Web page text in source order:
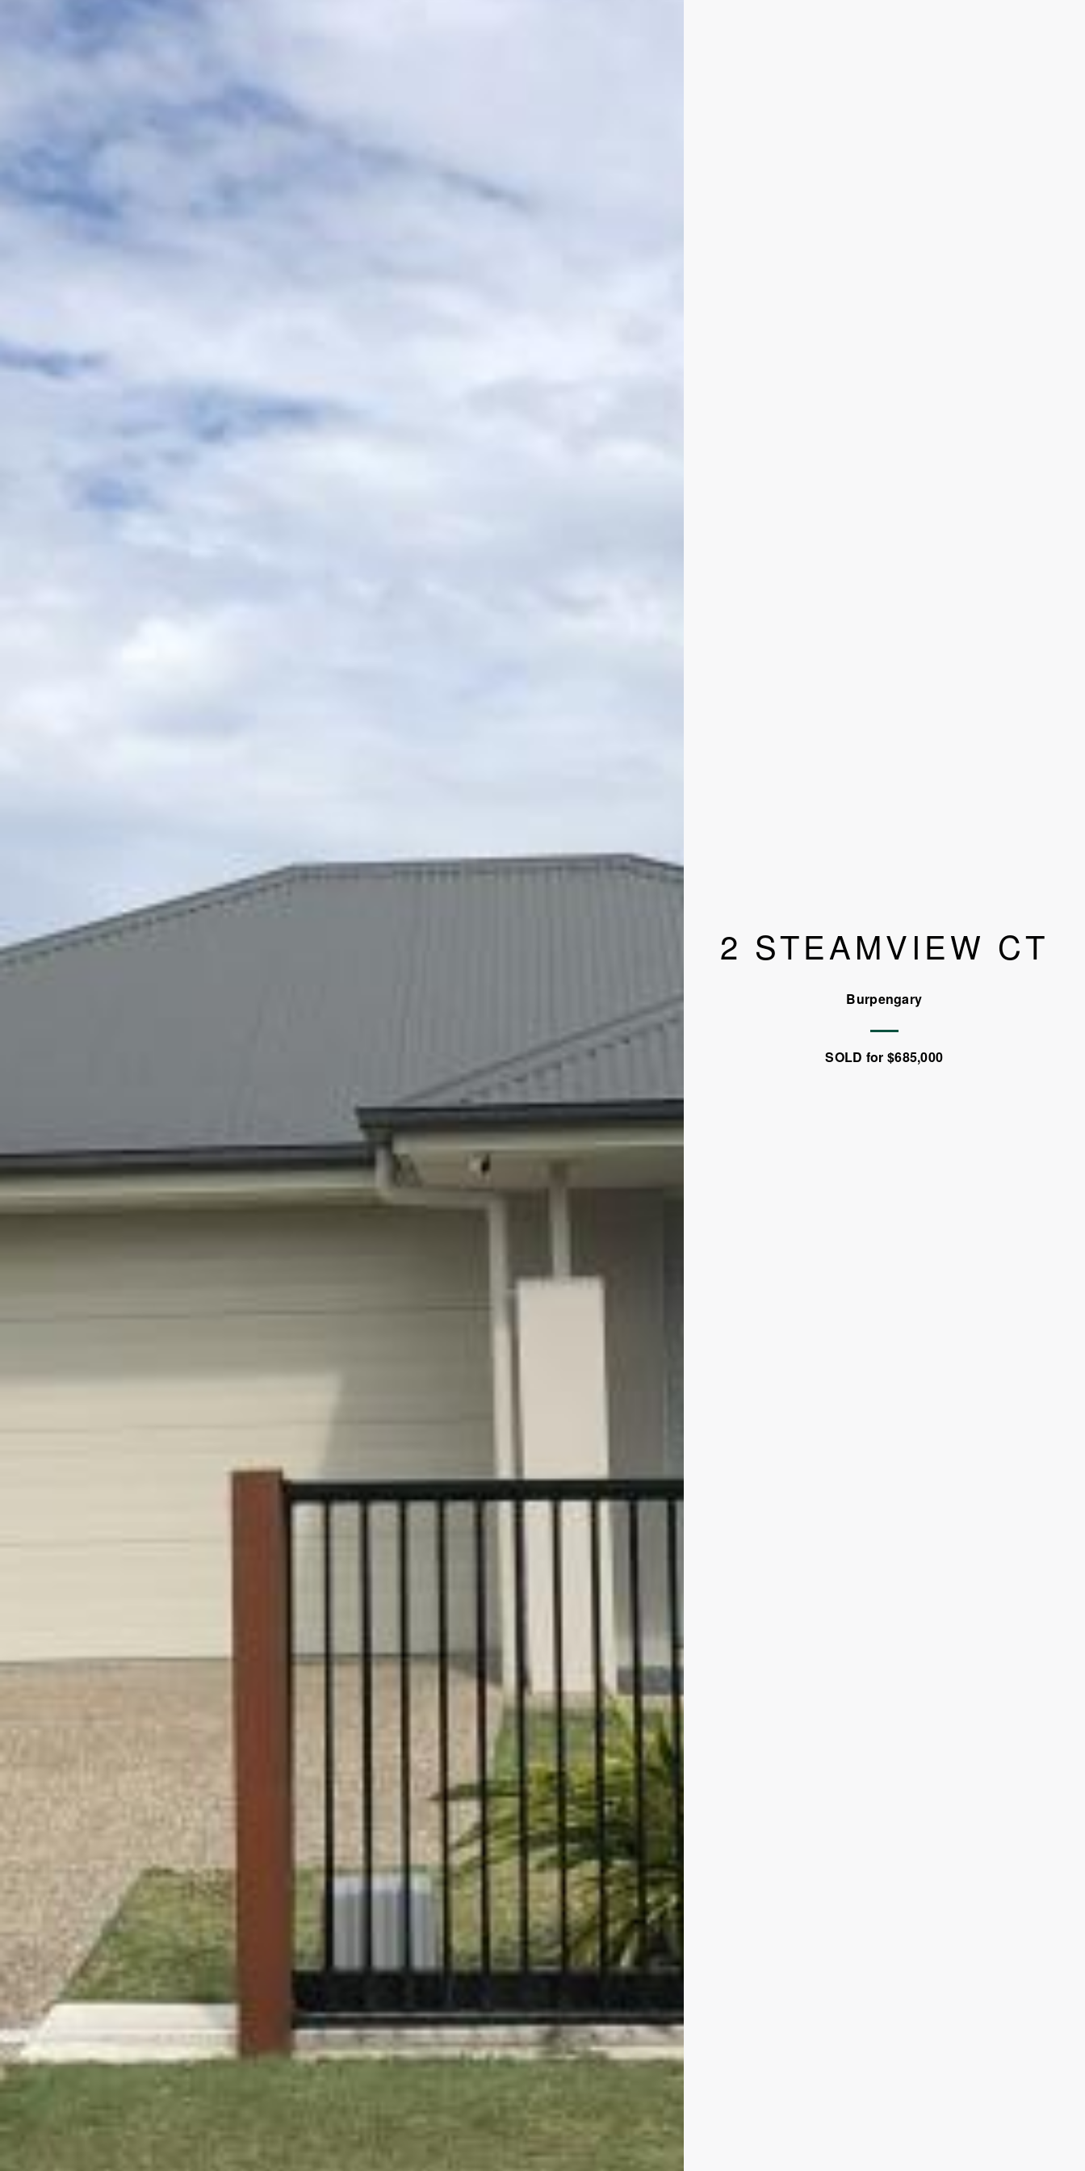
2 STEAMVIEW CT
Burpengary
SOLD for $685,000